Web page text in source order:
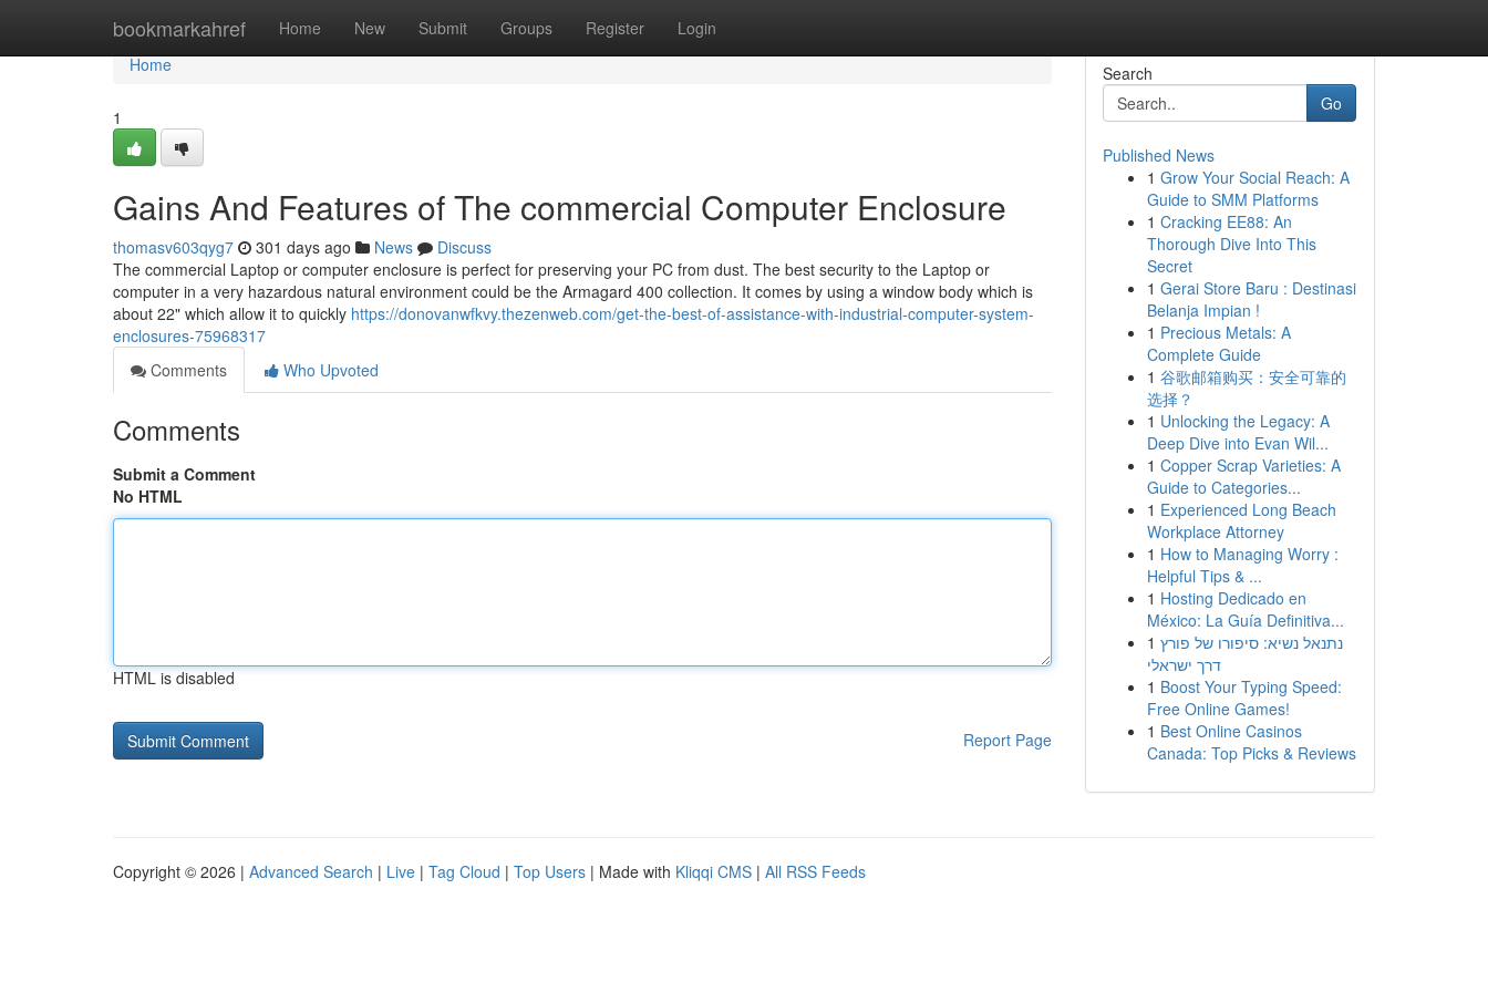
bookmarkahref Home New Submit Groups Register Login
Home
Home
1
Gains And Features of The commercial Computer Enclosure
thomasv603qyg7 301 days ago News
Discuss
The commercial Laptop or computer enclosure is perfect for preserving your PC from dust. The best security to the Laptop or
computer in a very hazardous natural environment could be the Armagard 400 collection. It comes by using a window body which is
about 22" which allow it to quickly https://donovanwfkvy.thezenweb.com/get-the-best-of-assistance-with-industrial-computer-system-
enclosures-75968317
Comments
Who Upvoted
Comments
Submit a Comment
No HTML
HTML is disabled
Report Page
Search
Go
Published News
1 Grow Your Social Reach: A
Guide to SMM Platforms
1 Cracking EE88: An
Thorough Dive Into This
Secret
1 Gerai Store Baru : Destinasi
Belanja Impian !
1 Precious Metals: A
Complete Guide
1 谷歌邮箱购买：安全可靠的
选择？
1 Unlocking the Legacy: A
Deep Dive into Evan Wil...
1 Copper Scrap Varieties: A
Guide to Categories...
1 Experienced Long Beach
Workplace Attorney
1 How to Managing Worry :
Helpful Tips & ...
1 Hosting Dedicado en
México: La Guía Definitiva...
1 נתנאל נשיא: סיפורו של פורץ
דרך ישראלי
1 Boost Your Typing Speed:
Free Online Games!
1 Best Online Casinos
Canada: Top Picks & Reviews
Copyright © 2026 | Advanced Search | Live | Tag Cloud | Top Users | Made with Kliqqi CMS | All RSS Feeds